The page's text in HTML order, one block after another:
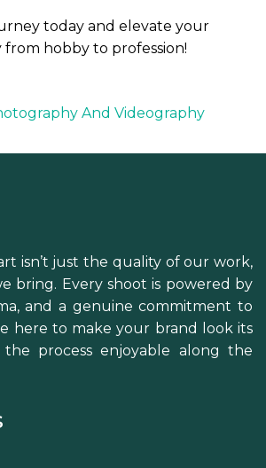
today and elevate your
hobby to profession!
And Videography
isn’t just the quality of our work,
bring. Every shoot is powered by
and a genuine commitment to
here to make your brand look its
process enjoyable along the